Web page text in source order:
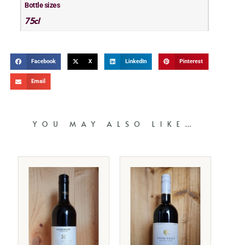
Bottle sizes
75cl
Facebook X LinkedIn Pinterest
Email
YOU MAY ALSO LIKE…